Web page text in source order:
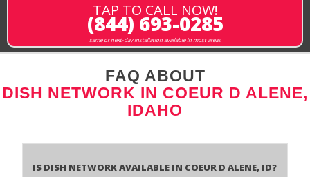
TAP TO CALL NOW!
(844) 693-0285
same or next-day installation available in most areas
FAQ ABOUT
DISH NETWORK IN COEUR D ALENE,
IDAHO
Is Dish Network Available In Coeur D Alene, ID?